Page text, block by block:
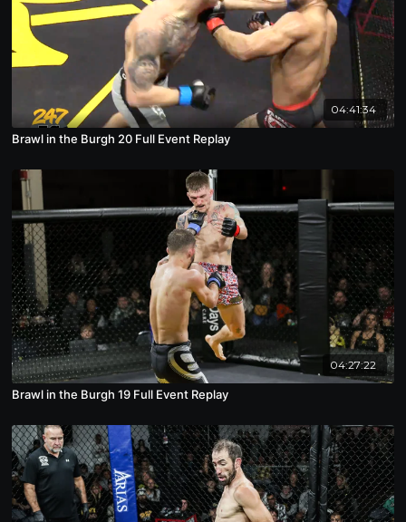
04:41:34
Brawl in the Burgh 20 Full Event Replay
04:27:22
Brawl in the Burgh 19 Full Event Replay